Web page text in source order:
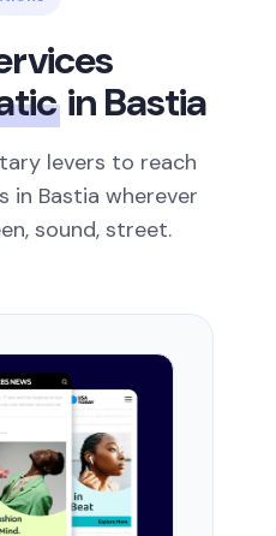
in Bastia
levers to reach
in Bastia wherever
sound, street.